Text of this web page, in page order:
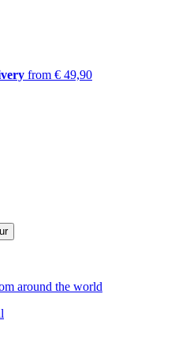
from € 49,90
around the world